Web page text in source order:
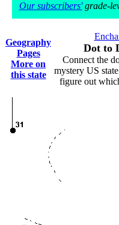
Our subscribers'grade-
Geography
Pages
More on
this state
Dot to
Connect the
mystery US
figure out